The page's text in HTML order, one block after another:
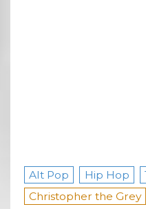
Alt Pop Hip Hop
Christopher the Grey